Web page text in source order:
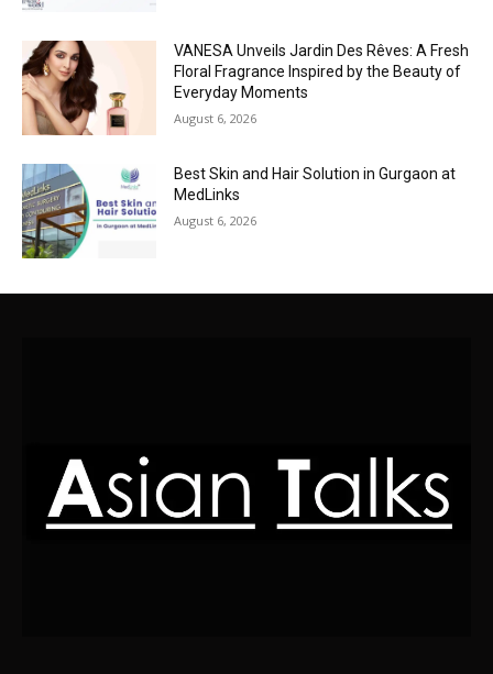
VANESA Unveils Jardin Des Rêves: A Fresh
Floral Fragrance Inspired by the Beauty of
Everyday Moments
August 6, 2026
Best Skin and Hair Solution in Gurgaon at
MedLinks
August 6, 2026